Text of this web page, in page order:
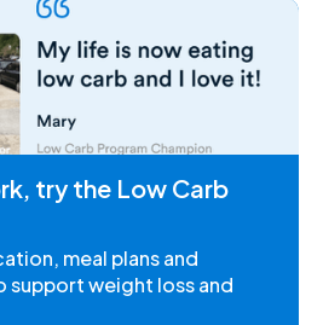
try the Low Carb
meal plans and
support weight loss and